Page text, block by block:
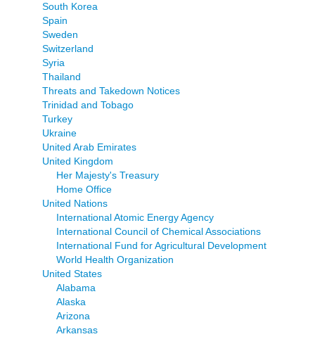
South Korea
Spain
Sweden
Switzerland
Syria
Thailand
Threats and Takedown Notices
Trinidad and Tobago
Turkey
Ukraine
United Arab Emirates
United Kingdom
Her Majesty's Treasury
Home Office
United Nations
International Atomic Energy Agency
International Council of Chemical Associations
International Fund for Agricultural Development
World Health Organization
United States
Alabama
Alaska
Arizona
Arkansas